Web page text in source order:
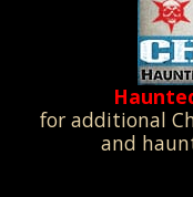
for additional
and